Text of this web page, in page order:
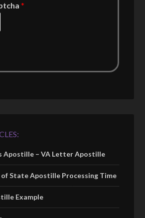
*
Apostille – VA Letter Apostille
State Apostille Processing Time
Example